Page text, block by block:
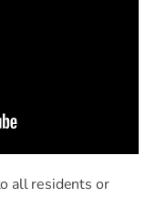
all residents or